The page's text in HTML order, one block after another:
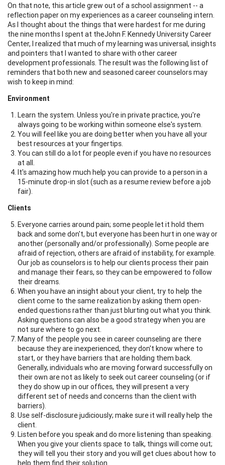
On that note, this article grew out of a school assignment -- a
reflection paper on my experiences as a career counseling intern.
As I thought about the things that were hardest for me during
the nine months I spent at theJohn F. Kennedy University Career
Center, I realized that much of my learning was universal, insights
and pointers that I wanted to share with other career
development professionals. The result was the following list of
reminders that both new and seasoned career counselors may
wish to keep in mind:
Environment
Learn the system. Unless you're in private practice, you're
always going to be working within someone else's system.
You will feel like you are doing better when you have all your
best resources at your fingertips.
You can still do a lot for people even if you have no resources
at all.
It's amazing how much help you can provide to a person in a
15-minute drop-in slot (such as a resume review before a job
fair).
Clients
Everyone carries around pain; some people let it hold them
back and some don't, but everyone has been hurt in one way or
another (personally and/or professionally). Some people are
afraid of rejection, others are afraid of instability, for example.
Our job as counselors is to help our clients process their pain
and manage their fears, so they can be empowered to follow
their dreams.
When you have an insight about your client, try to help the
client come to the same realization by asking them open-
ended questions rather than just blurting out what you think.
Asking questions can also be a good strategy when you are
not sure where to go next.
Many of the people you see in career counseling are there
because they are inexperienced, they don't know where to
start, or they have barriers that are holding them back.
Generally, individuals who are moving forward successfully on
their own are not as likely to seek out career counseling (or if
they do show up in our offices, they will present a very
different set of needs and concerns than the client with
barriers).
Use self-disclosure judiciously; make sure it will really help the
client.
Listen before you speak and do more listening than speaking.
When you give your clients space to talk, things will come out;
they will tell you their story and you will get clues about how to
help them find their solution.